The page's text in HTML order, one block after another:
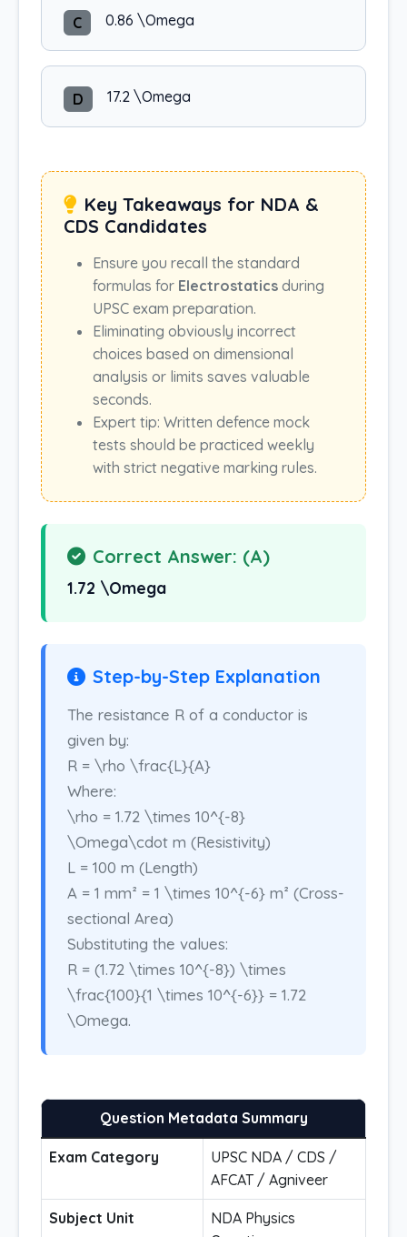
C 0.86 \Omega
D 17.2 \Omega
Key Takeaways for NDA &
CDS Candidates
Ensure you recall the standard
formulas for Electrostatics during
UPSC exam preparation.
Eliminating obviously incorrect
choices based on dimensional
analysis or limits saves valuable
seconds.
Expert tip: Written defence mock
tests should be practiced weekly
with strict negative marking rules.
Correct Answer: (A)
1.72 \Omega
Step-by-Step Explanation
The resistance R of a conductor is
given by:
R = \rho \frac{L}{A}
Where:
\rho = 1.72 \times 10^{-8}
\Omega\cdot m (Resistivity)
L = 100 m (Length)
A = 1 mm² = 1 \times 10^{-6} m² (Cross-
sectional Area)
Substituting the values:
R = (1.72 \times 10^{-8}) \times
\frac{100}{1 \times 10^{-6}} = 1.72
\Omega.
Question Metadata Summary
Exam Category
UPSC NDA / CDS /
AFCAT / Agniveer
Subject Unit
NDA Physics